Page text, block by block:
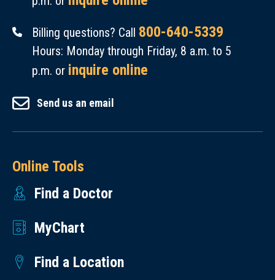
Billing questions? Call 800-640-5339
Hours: Monday through Friday, 8 a.m. to 5
p.m. or inquire online
Send us an email
Online Tools
Find a Doctor
MyChart
Find a Location